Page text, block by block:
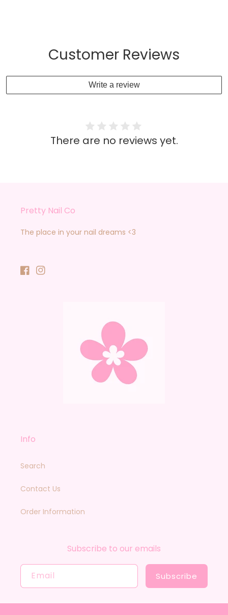
Customer Reviews
Write a review
There are no reviews yet.
Pretty Nail Co
The place in your nail dreams <3
FacebookInstagram
Info
Search
Contact Us
Order Information
Subscribe to our emails
Email Subscribe